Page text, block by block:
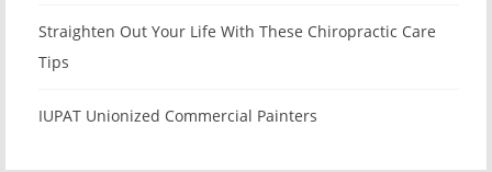
Straighten Out Your Life With These Chiropractic Care
Tips
IUPAT Unionized Commercial Painters